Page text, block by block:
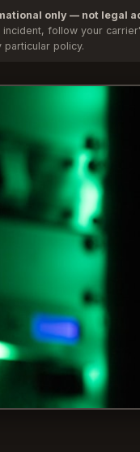
only — not legal
incident, follow your
particular policy.